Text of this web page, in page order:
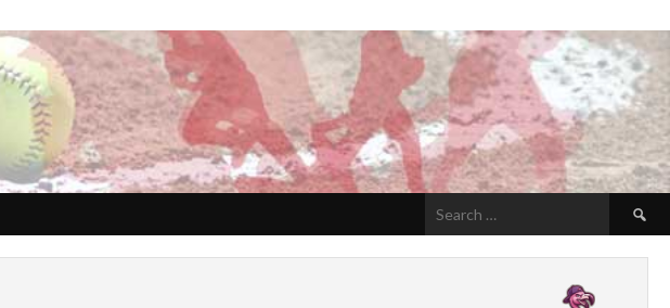
Search
for: